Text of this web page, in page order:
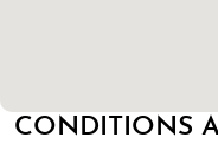
CONDITIONS